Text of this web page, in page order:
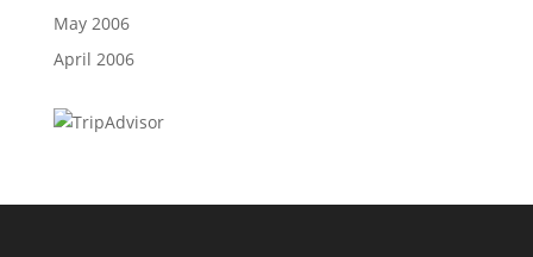
May 2006
April 2006